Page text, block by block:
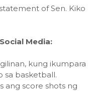
of Sen. Kiko
Media:
kung ikumpara
sa basketball.
ang score shots ng